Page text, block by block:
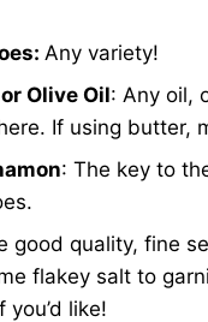
Any variety!
Olive Oil: Any oil,
If using butter,
: The key to
good quality, fine
flakey salt to
like!